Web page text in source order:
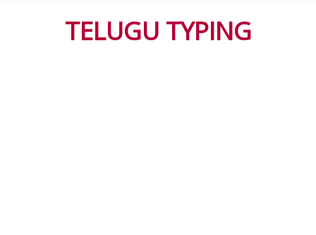
TELUGU TYPING